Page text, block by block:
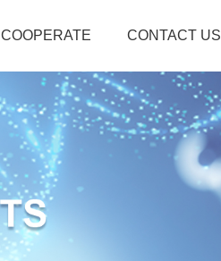
COOPERATE CONTACT US